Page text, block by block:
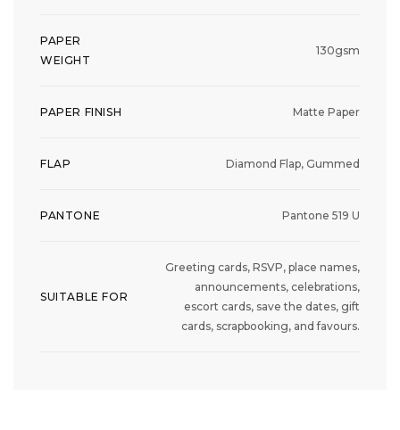
PAPER
WEIGHT
130gsm
PAPER FINISH Matte Paper
FLAP Diamond Flap, Gummed
PANTONE Pantone 519 U
SUITABLE FOR
Greeting cards, RSVP, place names,
announcements, celebrations,
escort cards, save the dates, gift
cards, scrapbooking, and favours.